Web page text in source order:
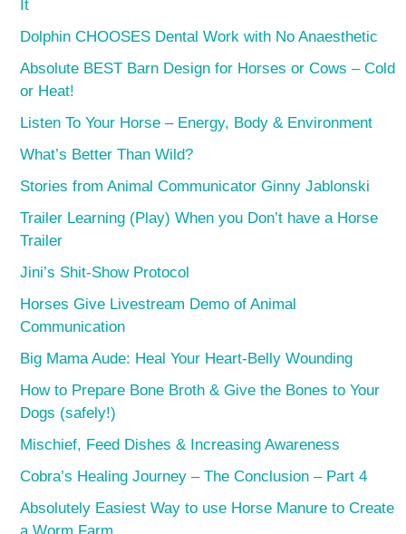
It
Dolphin CHOOSES Dental Work with No Anaesthetic
Absolute BEST Barn Design for Horses or Cows – Cold
or Heat!
Listen To Your Horse – Energy, Body & Environment
What’s Better Than Wild?
Stories from Animal Communicator Ginny Jablonski
Trailer Learning (Play) When you Don’t have a Horse
Trailer
Jini’s Shit-Show Protocol
Horses Give Livestream Demo of Animal
Communication
Big Mama Aude: Heal Your Heart-Belly Wounding
How to Prepare Bone Broth & Give the Bones to Your
Dogs (safely!)
Mischief, Feed Dishes & Increasing Awareness
Cobra’s Healing Journey – The Conclusion – Part 4
Absolutely Easiest Way to use Horse Manure to Create